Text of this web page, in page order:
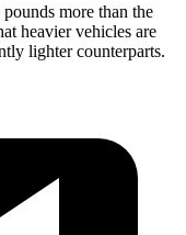
more than the
heavier vehicles are
lighter counterparts.